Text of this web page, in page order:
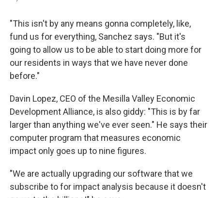
"This isn't by any means gonna completely, like,
fund us for everything, Sanchez says. "But it's
going to allow us to be able to start doing more for
our residents in ways that we have never done
before."
Davin Lopez, CEO of the Mesilla Valley Economic
Development Alliance, is also giddy: "This is by far
larger than anything we've ever seen." He says their
computer program that measures economic
impact only goes up to nine figures.
"We are actually upgrading our software that we
subscribe to for impact analysis because it doesn't